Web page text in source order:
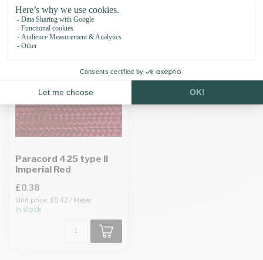
Paracord 425 type II
Imperial Red
£0.38
Unit price: £0.42 / Meter
In stock